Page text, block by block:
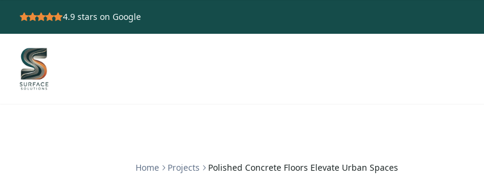
4.9 stars on Google
Home Projects Polished Concrete Floors Elevate Urban Spaces